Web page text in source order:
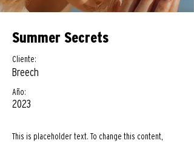
Summer Secrets
Cliente:
Breech
Año:
2023
This is placeholder text. To change this content,